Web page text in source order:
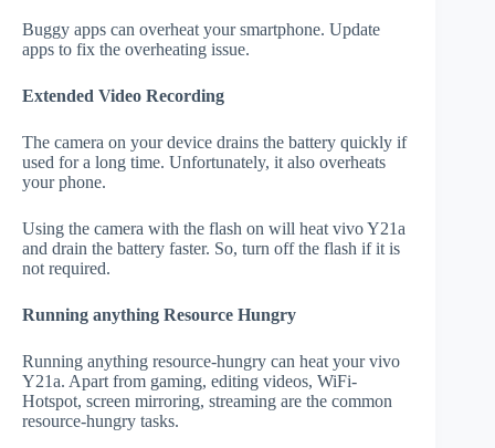
Buggy apps can overheat your smartphone. Update
apps to fix the overheating issue.
Extended Video Recording
The camera on your device drains the battery quickly if
used for a long time. Unfortunately, it also overheats
your phone.
Using the camera with the flash on will heat vivo Y21a
and drain the battery faster. So, turn off the flash if it is
not required.
Running anything Resource Hungry
Running anything resource-hungry can heat your vivo
Y21a. Apart from gaming, editing videos, WiFi-
Hotspot, screen mirroring, streaming are the common
resource-hungry tasks.